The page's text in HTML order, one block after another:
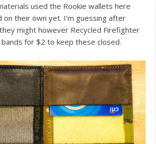
used the Rookie wallets here
on their own yet. I’m guessing after
might however Recycled Firefighter
for $2 to keep these closed.